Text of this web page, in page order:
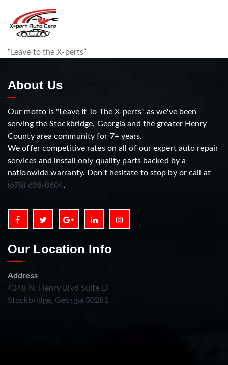
“Leave to the X-perts”
About Us
Our motto is "Leave It To The X-perts" as we've been
serving the Stockbridge, Georgia and the greater Henry
County area community for 7+ years.
We offer competitive rates on all of our expert auto repair
services and install only quality parts backed by a
nationwide warranty. Don't hesitate to stop by or call at
(678) 698-0604.
Our Location Info
Address
4248 N. Henry Blvd Suite D
Stockbridge, Georgia 30281